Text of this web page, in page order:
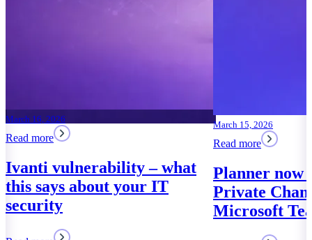
March 15, 2026
Read more
Planner now works in
Private Channels of
Microsoft Teams